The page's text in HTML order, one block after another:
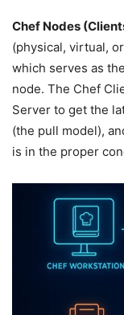
Chef Nodes
(physical, virtual,
which serves as
node. The Chef
Server to get the
(the pull model),
is in the proper